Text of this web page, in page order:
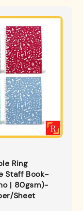
Ring
Staff Book-
| 80gsm)-
Sheet